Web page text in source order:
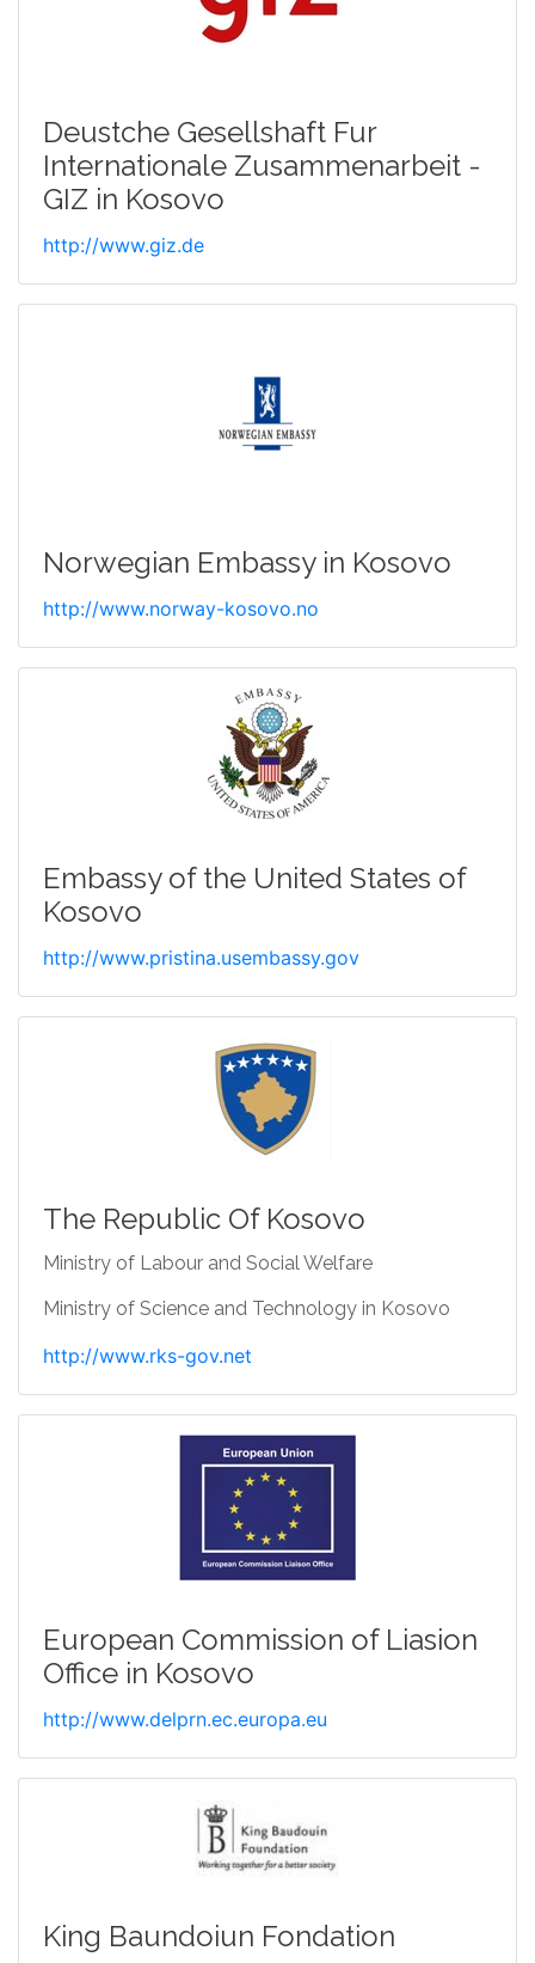
Deustche Gesellshaft Fur
Internationale Zusammenarbeit -
GIZ in Kosovo
http://www.giz.de
Norwegian Embassy in Kosovo
http://www.norway-kosovo.no
Embassy of the United States of
Kosovo
http://www.pristina.usembassy.gov
The Republic Of Kosovo
Ministry of Labour and Social Welfare
Ministry of Science and Technology in Kosovo
http://www.rks-gov.net
European Commission of Liasion
Office in Kosovo
http://www.delprn.ec.europa.eu
King Baundoiun Fondation